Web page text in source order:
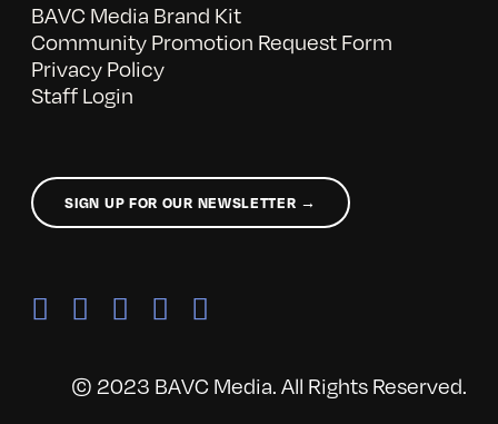
BAVC Media Brand Kit
Community Promotion Request Form
Privacy Policy
Staff Login
SIGN UP FOR OUR NEWSLETTER →
© 2023 BAVC Media. All Rights Reserved.